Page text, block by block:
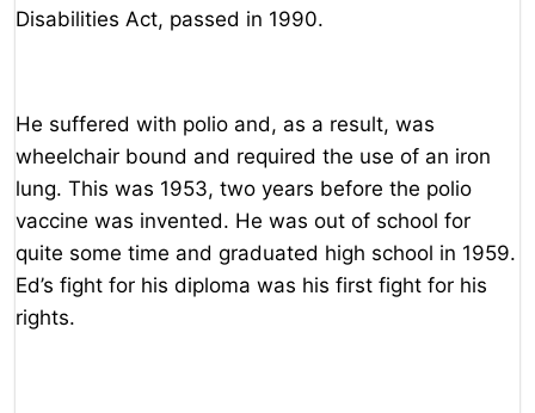
Disabilities Act, passed in 1990.
He suffered with polio and, as a result, was
wheelchair bound and required the use of an iron
lung. This was 1953, two years before the polio
vaccine was invented. He was out of school for
quite some time and graduated high school in 1959.
Ed’s fight for his diploma was his first fight for his
rights.